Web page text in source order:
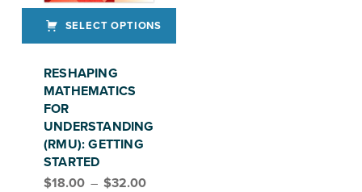
SELECT OPTIONS
RESHAPING
MATHEMATICS
FOR
UNDERSTANDING
(RMU): GETTING
STARTED
$18.00 – $32.00Price range: $18.00 through $32.00